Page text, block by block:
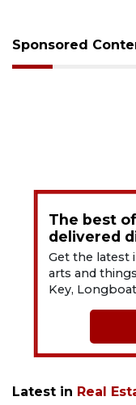
Sponsored
The best
delivered
Get the latest
arts and
Key,
Latest in Real